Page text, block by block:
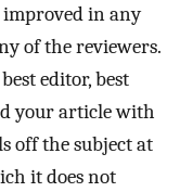
in any
of the reviewers.
editor, best
your article with
off the subject at
it does not